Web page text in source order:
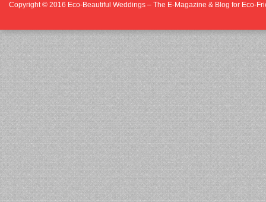
Copyright © 2016 Eco-Beautiful Weddings – The E-Magazine & Blog for Eco-